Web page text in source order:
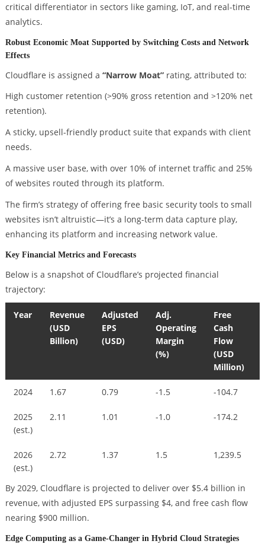
critical differentiator in sectors like gaming, IoT, and real-time
analytics.
Robust Economic Moat Supported by Switching Costs and Network
Effects
Cloudflare is assigned a “Narrow Moat”rating, attributed to:
High customer retention (>90% gross retention and >120% net
retention).
A sticky, upsell-friendly product suite that expands with client
needs.
A massive user base, with over 10% of internet traffic and 25%
of websites routed through its platform.
The firm’s strategy of offering free basic security tools to small
websites isn’t altruistic—it’s a long-term data capture play,
enhancing its platform and increasing network value.
Key Financial Metrics and Forecasts
Below is a snapshot of Cloudflare’s projected financial
trajectory:
Year
Revenue
(USD
Billion)
Adjusted
EPS
(USD)
Adj.
Operating
Margin
(%)
Free
Cash
Flow
(USD
Million)
2024 1.67 0.79 -1.5 -104.7
2025
(est.)
2.11 1.01 -1.0 -174.2
2026
(est.)
2.72 1.37 1.5 1,239.5
By 2029, Cloudflare is projected to deliver over $5.4 billion in
revenue, with adjusted EPS surpassing $4, and free cash flow
nearing $900 million.
Edge Computing as a Game-Changer in Hybrid Cloud Strategies